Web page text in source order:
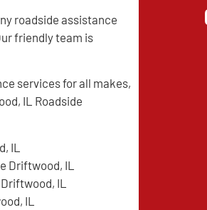
roadside assistance
friendly team is
services for all makes,
IL Roadside
IL
Driftwood, IL
IL
IL